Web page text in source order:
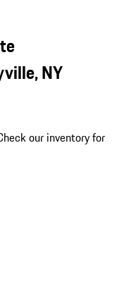
NY
our inventory for